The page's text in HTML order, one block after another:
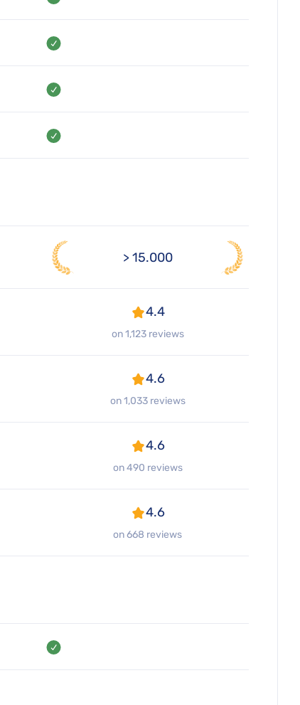
> 15.000
4.4
on 1,123 reviews
4.6
on 1,033 reviews
4.6
on 490 reviews
4.6
on 668 reviews